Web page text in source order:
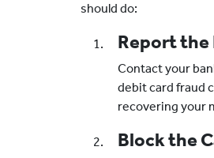
should do:
Report the
Contact your
debit card fraud
recovering your
Block the